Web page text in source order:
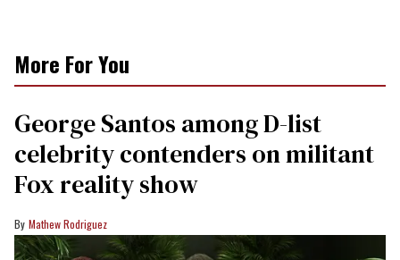
More For You
George Santos among D-list
celebrity contenders on militant
Fox reality show
Mathew Rodriguez